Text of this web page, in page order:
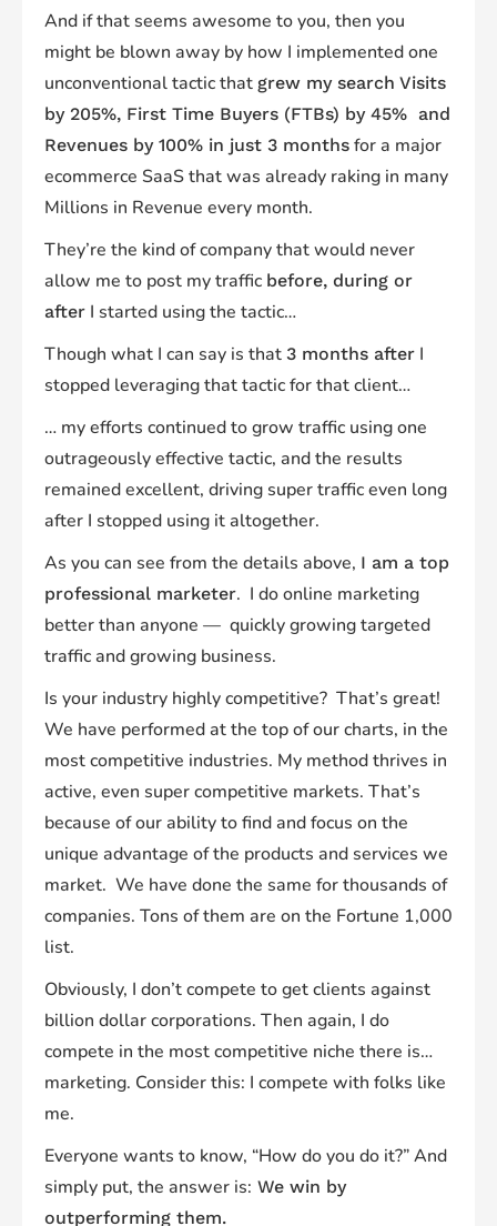
And if that seems awesome to you, then you
might be blown away by how I implemented one
unconventional tactic that grew my search Visits
by 205%, First Time Buyers (FTBs) by 45% and
Revenues by 100% in just 3 months for a major
ecommerce SaaS that was already raking in many
Millions in Revenue every month.
They’re the kind of company that would never
allow me to post my traffic before, during or
after I started using the tactic…
Though what I can say is that 3 months after I
stopped leveraging that tactic for that client…
… my efforts continued to grow traffic using one
outrageously effective tactic, and the results
remained excellent, driving super traffic even long
after I stopped using it altogether.
As you can see from the details above, I am a top
professional marketer. I do online marketing
better than anyone — quickly growing targeted
traffic and growing business.
Is your industry highly competitive? That’s great!
We have performed at the top of our charts, in the
most competitive industries. My method thrives in
active, even super competitive markets. That’s
because of our ability to find and focus on the
unique advantage of the products and services we
market. We have done the same for thousands of
companies. Tons of them are on the Fortune 1,000
list.
Obviously, I don’t compete to get clients against
billion dollar corporations. Then again, I do
compete in the most competitive niche there is…
marketing. Consider this: I compete with folks like
me.
Everyone wants to know, “How do you do it?” And
simply put, the answer is: We win by
outperforming them.